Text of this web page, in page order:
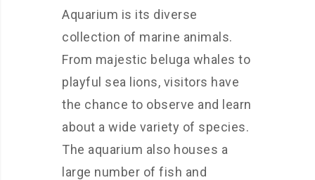
Aquarium is its diverse
collection of marine animals.
From majestic beluga whales to
playful sea lions, visitors have
the chance to observe and learn
about a wide variety of species.
The aquarium also houses a
large number of fish and